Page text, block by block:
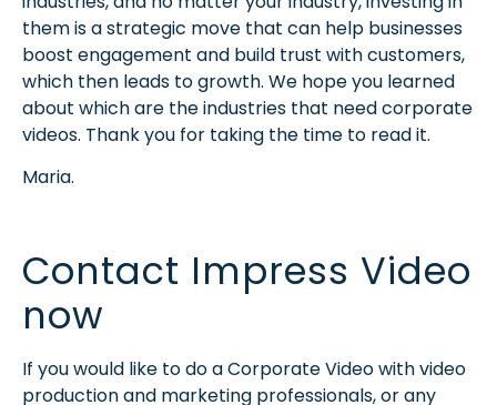
them is a strategic move that can help businesses
boost engagement and build trust with customers,
which then leads to growth. We hope you learned
about which are the industries that need corporate
videos. Thank you for taking the time to read it.
Maria.
Contact Impress Video
now
If you would like to do a Corporate Video with video
production and marketing professionals, or any